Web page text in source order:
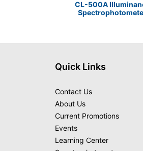
CL-500A
Quick Links
Contact Us
About Us
Current Promotions
Events
Learning Center